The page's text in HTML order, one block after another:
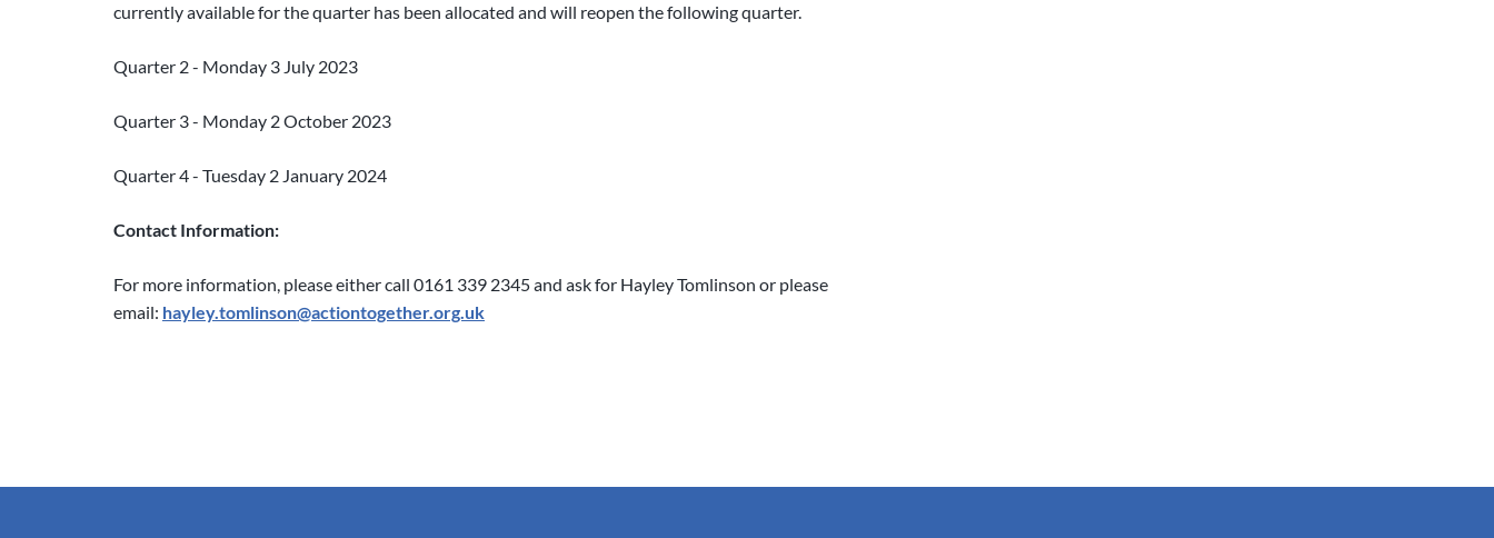
currently available for the quarter has been allocated and will reopen the following quarter.
Quarter 2 - Monday 3 July 2023
Quarter 3 - Monday 2 October 2023
Quarter 4 - Tuesday 2 January 2024
Contact Information:
For more information, please either call 0161 339 2345 and ask for Hayley Tomlinson or please
email: hayley.tomlinson@actiontogether.org.uk